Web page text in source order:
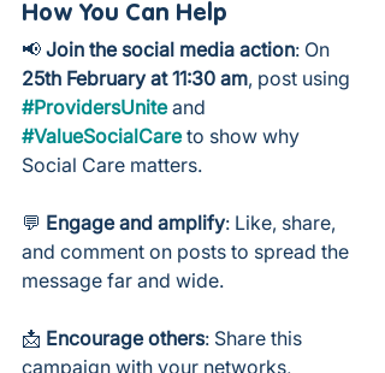
How You Can Help
📢 Join the social media action: On
25th February at 11:30 am, post using
#ProvidersUnite and
#ValueSocialCare to show why
Social Care matters.
💬 Engage and amplify: Like, share,
and comment on posts to spread the
message far and wide.
📩 Encourage others: Share this
campaign with your networks,